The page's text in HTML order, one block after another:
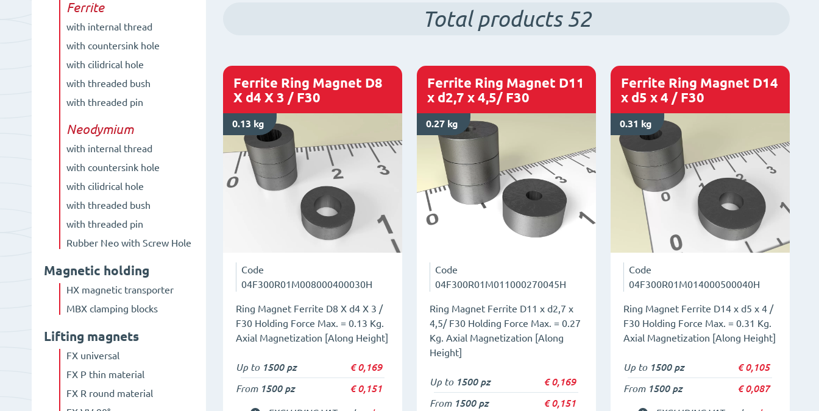
Ferrite
with internal thread
with countersink hole
with cilidrical hole
with threaded bush
with threaded pin
Neodymium
with internal thread
with countersink hole
with cilidrical hole
with threaded bush
with threaded pin
Rubber Neo with Screw Hole
Magnetic holding
HX magnetic transporter
MBX clamping blocks
Lifting magnets
FX universal
FX P thin material
FX R round material
Total products52
Ferrite Ring Magnet D8
X d4 X 3 / F30
0.13 kg
Code
04F300R01M008000400030H
Ring Magnet Ferrite D8 X d4 X 3 /
F30 Holding Force Max. = 0.13 Kg.
Axial Magnetization [Along Height]
Up to 1500 pz €0,169
From 1500 pz €0,151
Ferrite Ring Magnet D11
x d2,7 x 4,5/ F30
0.27 kg
Code
04F300R01M011000270045H
Ring Magnet Ferrite D11 x d2,7 x
4,5/ F30 Holding Force Max. = 0.27
Kg. Axial Magnetization [Along
Height]
Up to 1500 pz €0,169
From 1500 pz €0,151
Ferrite Ring Magnet D14
x d5 x 4 / F30
0.31 kg
Code
04F300R01M014000500040H
Ring Magnet Ferrite D14 x d5 x 4 /
F30 Holding Force Max. = 0.31 Kg.
Axial Magnetization [Along Height]
Up to 1500 pz €0,105
From 1500 pz €0,087